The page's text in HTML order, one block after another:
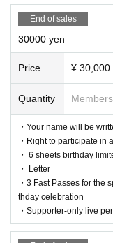
s. Please refrain from
End of sales
30000 yen
Price ¥ 30,000
Quantity
・Your name will be
・Right to participate in
・ 6 sheets birthday
・ Letter
・3 Fast Passes for the
thday celebration
・Supporter-only live